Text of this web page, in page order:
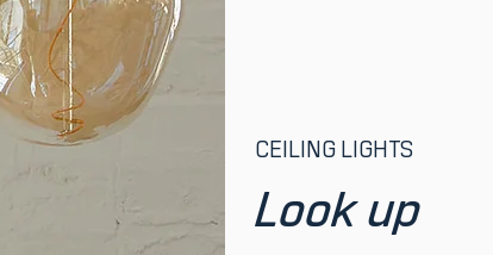
CEILING LIGHTS
Look up